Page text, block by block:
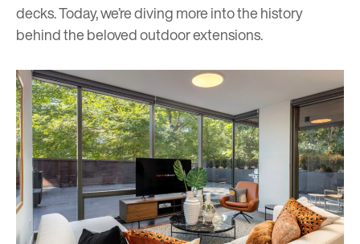
decks. Today, we’re diving more into the history
behind the beloved outdoor extensions.